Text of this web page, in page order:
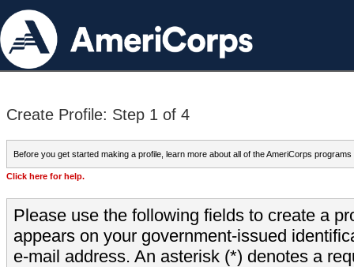
Create Profile: Step 1 of 4
Before you get started making a profile, learn more about all of the AmeriCorps programs
Click here for help.
Please use the following fields to create a
appears on your government-issued
e-mail address. An asterisk (*) denotes a